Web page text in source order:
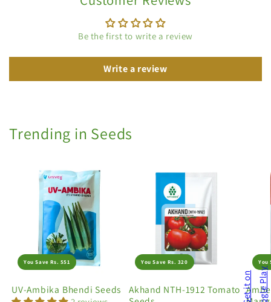
Be the first to write a review
Write a review
Trending in Seeds
You Save Rs. 551
UV-Ambika Bhendi Seeds
You Save Rs. 320
Akhand NTH-1912 Tomato
You